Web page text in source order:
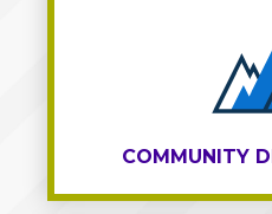
COMMUNITY